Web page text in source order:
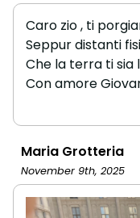
Caro zio , ti
Seppur distanti
Che la terra ti sia
Con amore
Maria Grotteria
November 9th, 2025